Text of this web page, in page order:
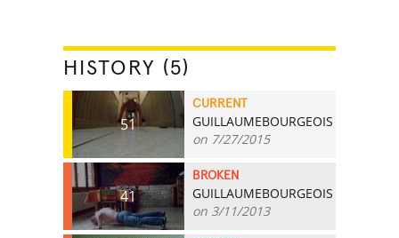
HISTORY (5)
51
CURRENT
GUILLAUMEBOURGEOIS
on 7/27/2015
41
BROKEN
GUILLAUMEBOURGEOIS
on 3/11/2013